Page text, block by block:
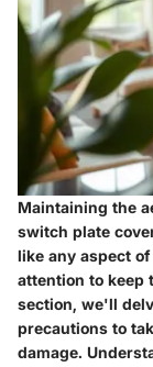
Maintaining the
switch plate
like any aspect
attention to keep
section, we'll
precautions to
damage.